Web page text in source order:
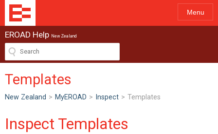
Menu
EROAD Help New Zealand
Templates
New Zealand > MyEROAD > Inspect > Templates
Inspect Templates